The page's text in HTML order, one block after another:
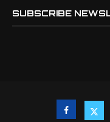
SUBSCRIBE